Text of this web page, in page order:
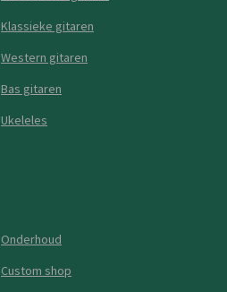
Klassieke gitaren
Western gitaren
Bas gitaren
Ukeleles
Onderhoud
Custom shop